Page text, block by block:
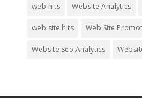
web hits Website Analytics
web site hits Web Site
Website Seo Analytics